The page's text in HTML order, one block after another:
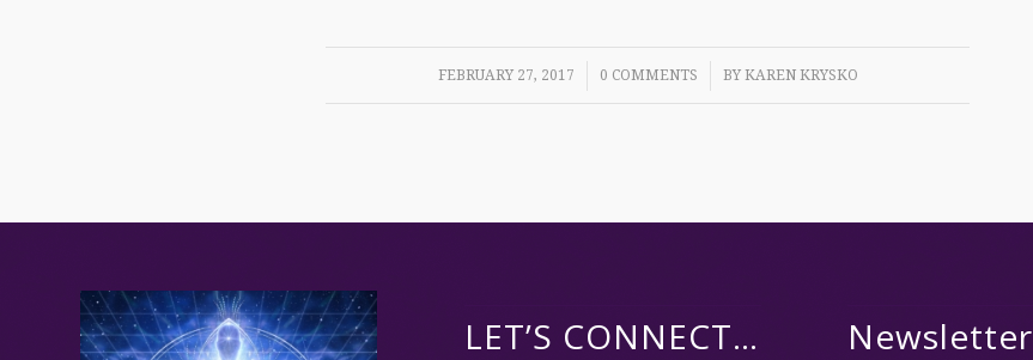
FEBRUARY 27, 2017
/ 0 COMMENTS
/ BY KAREN KRYSKO
LET’S CONNECT… Newsletter